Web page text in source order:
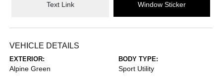
Text Link Window Sticker
VEHICLE DETAILS
EXTERIOR:
Alpine Green
BODY TYPE:
Sport Utility